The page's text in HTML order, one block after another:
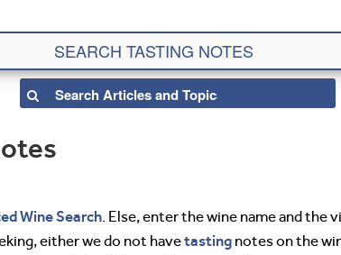
Wine Search. Else, enter the wine name and the
either we do not havetasting notes on the